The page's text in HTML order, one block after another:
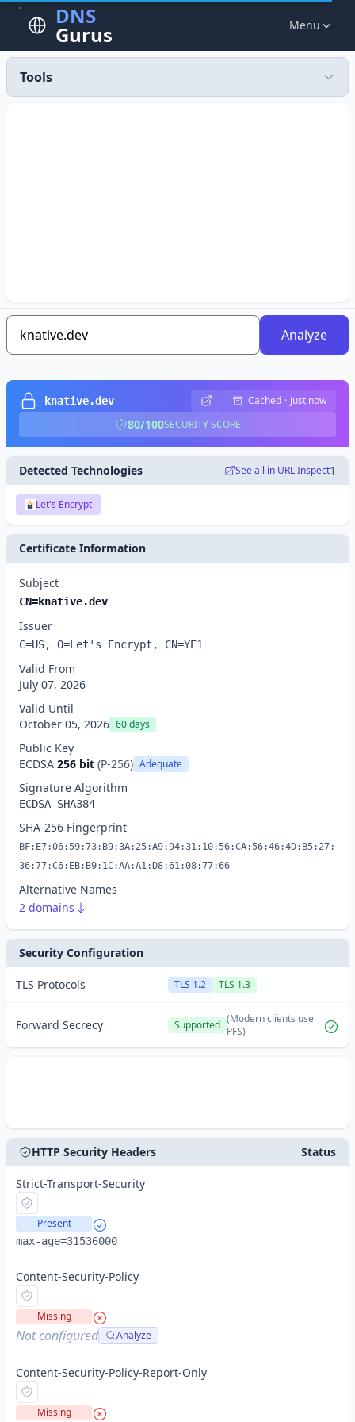
DNS
Gurus Menu
Tools
Analyze
knative.dev Cached · just now
80/100SECURITY SCORE
Detected Technologies See all in URL Inspect1
Let's Encrypt
Certificate Information
Subject
CN=knative.dev
Issuer
C=US, O=Let's Encrypt, CN=YE1
Valid From
July 07, 2026
Valid Until
October 05, 2026 60 days
Public Key
ECDSA 256 bit (P-256) Adequate
Signature Algorithm
ECDSA-SHA384
SHA-256 Fingerprint
BF:E7:06:59:73:B9:3A:25:A9:94:31:10:56:CA:56:46:4D:B5:27:
36:77:C6:EB:B9:1C:AA:A1:D8:61:08:77:66
Alternative Names
2 domains
Security Configuration
TLS Protocols TLS 1.2 TLS 1.3
Forward Secrecy Supported (Modern clients use
PFS)
HTTP Security Headers Status
Strict-Transport-Security
Present
max-age=31536000
Content-Security-Policy
Missing
Not configured Analyze
Content-Security-Policy-Report-Only
Missing